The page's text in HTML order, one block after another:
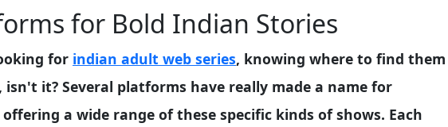
for Bold Indian Stories
for indian adult web series, knowing where to find them
it? Several platforms have really made a name for
a wide range of these specific kinds of shows. Each